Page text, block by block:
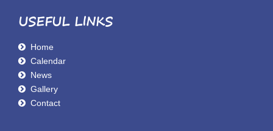
USEFUL LINKS
Home
Calendar
News
Gallery
Contact